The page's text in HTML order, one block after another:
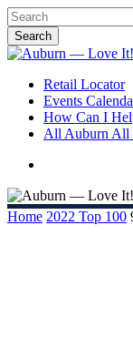
Skip
to
main
content
Search
Close
search
Menu
Retail Locator
Events
How Can I
All Auburn All
Home 2022 Top 100